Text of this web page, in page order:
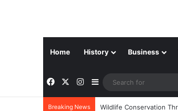
Home History Business
FacebookInstagram
Sidebar
Breaking News